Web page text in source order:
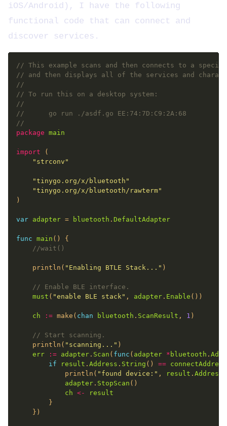
iOS/Android), I have the following
functional code that can connect and
discover services.
// This example scans and then connects to a
// and then displays all of the services and
//
// To run this on a desktop system:
//
// 		go run ./asdf.go EE:74:7D:C9:2A:68
//
package main
import
"strconv"
"tinygo.org/x/bluetooth"
"tinygo.org/x/bluetooth/rawterm"
var adapter = bluetooth . DefaultAdapter
func main
//wait()
	println(
"Enabling BTLE Stack..."
// Enable BLE interface.
must ( "enable BLE stack" , adapter . Enable
ch := make( chan bluetooth . ScanResult , 1
// Start scanning.
	println(
"scanning..."
err
:= adapter . Scan ( func ( adapter * bluetooth .
if
result . Address . String () == connectAddress
			println(
"found device:" , result . Address
adapter . StopScan
ch <-
result